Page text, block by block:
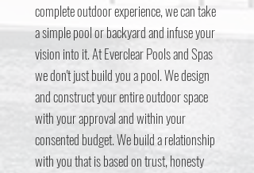
complete outdoor experience, we can take
a simple pool or backyard and infuse your
vision into it. At Everclear Pools and Spas
we don't just build you a pool. We design
and construct your entire outdoor space
with your approval and within your
consented budget. We build a relationship
with you that is based on trust, honesty